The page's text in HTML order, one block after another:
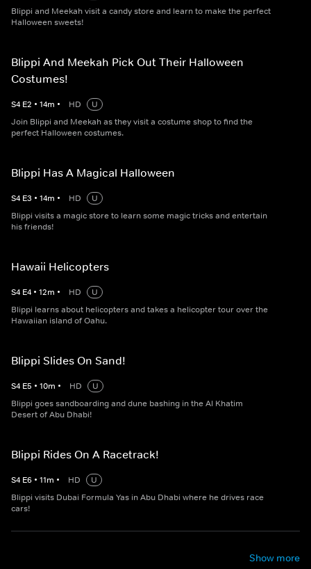
Blippi and Meekah visit a candy store and learn to make the perfect
Halloween sweets!
Blippi And Meekah Pick Out Their Halloween
Costumes!
S4 E2 • 14m • HD
U
Join Blippi and Meekah as they visit a costume shop to find the
perfect Halloween costumes.
Blippi Has A Magical Halloween
S4 E3 • 14m • HD
U
Blippi visits a magic store to learn some magic tricks and entertain
his friends!
Hawaii Helicopters
S4 E4 • 12m • HD
U
Blippi learns about helicopters and takes a helicopter tour over the
Hawaiian island of Oahu.
Blippi Slides On Sand!
S4 E5 • 10m • HD
U
Blippi goes sandboarding and dune bashing in the Al Khatim
Desert of Abu Dhabi!
Blippi Rides On A Racetrack!
S4 E6 • 11m • HD
U
Blippi visits Dubai Formula Yas in Abu Dhabi where he drives race
cars!
Show more